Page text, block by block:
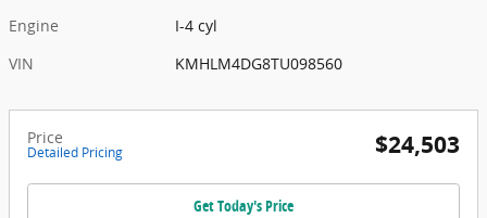
Engine
I-4 cyl
VIN
KMHLM4DG8TU098560
Price
Detailed Pricing $24,503
Get Today's Price